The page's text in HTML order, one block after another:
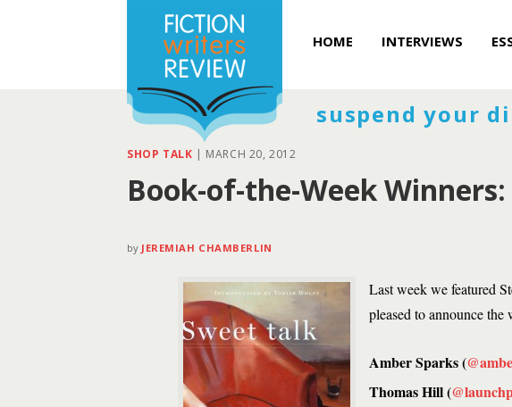
HOME INTERVIEWS
suspend your
SHOP TALK | MARCH 20, 2012
Book-of-the-Week
by JEREMIAH CHAMBERLIN
Last week we featured
pleased to announce the
Amber Sparks (
Thomas Hill (